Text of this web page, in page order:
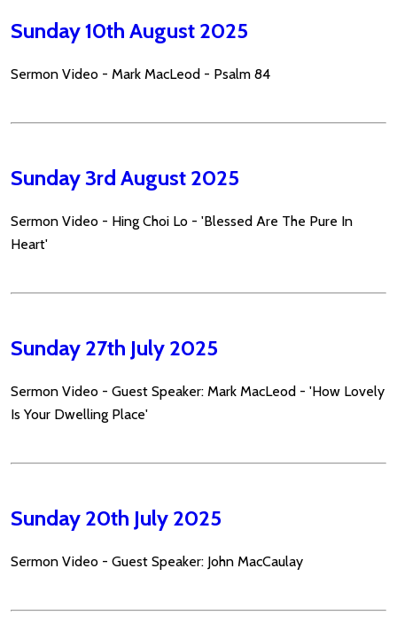
Sunday 10th August 2025
Sermon Video - Mark MacLeod - Psalm 84
Sunday 3rd August 2025
Sermon Video - Hing Choi Lo - 'Blessed Are The Pure In
Heart'
Sunday 27th July 2025
Sermon Video - Guest Speaker: Mark MacLeod - 'How Lovely
Is Your Dwelling Place'
Sunday 20th July 2025
Sermon Video - Guest Speaker: John MacCaulay